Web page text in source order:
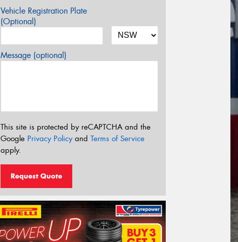
Vehicle Registration Plate
(Optional)
Message (optional)
This site is protected by reCAPTCHA and the
Google Privacy Policyand Terms of Service
apply.
Request Quote